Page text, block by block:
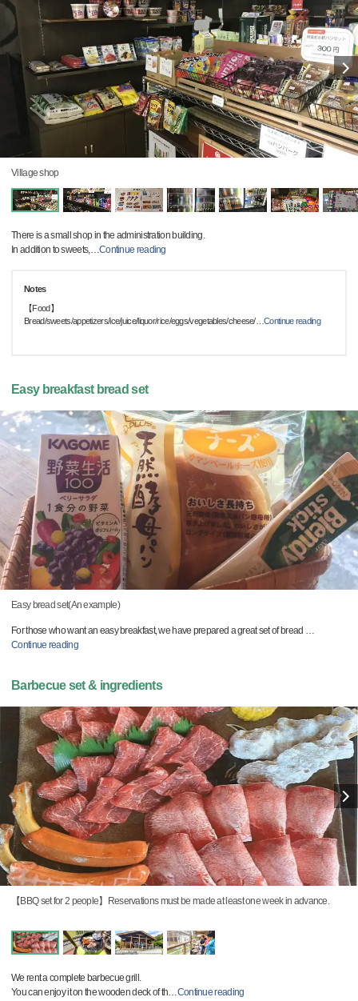
Village shop
There is a small shop in the administration building.
In addition to sweets,…Continue reading
Notes
【Food】
Bread/sweets/appetizers/ice/juice/liquor/rice/eggs/vegetables/cheese/…Continue reading
Easy breakfast bread set
Easy bread set(An example)
For those who want an easy breakfast, we have prepared a great set of bread …
Continue reading
Barbecue set & ingredients
【BBQ set for 2 people】Reservations must be made at least one week in advance.
We rent a complete barbecue grill.
You can enjoy it on the wooden deck of th…Continue reading